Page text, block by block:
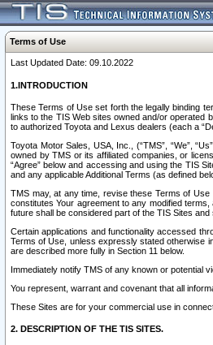
Terms of Use
Last Updated Date: 09.10.2022
1.INTRODUCTION
These Terms of Use set forth the legally binding
links to the TIS Web sites owned and/or operated
to authorized Toyota and Lexus dealers (each a
Toyota Motor Sales, USA, Inc., (“TMS”, “We”,
owned by TMS or its affiliated companies, or
“Agree” below and accessing and using the TIS
and any applicable Additional Terms (as defined
TMS may, at any time, revise these Terms of
constitutes Your agreement to any modified
future shall be considered part of the TIS Sites
Certain applications and functionality accessed
Terms of Use, unless expressly stated otherwise
are described more fully in Section 11 below.
Immediately notify TMS of any known or potential
You represent, warrant and covenant that all
These Sites are for your commercial use in
2. DESCRIPTION OF THE TIS SITES.